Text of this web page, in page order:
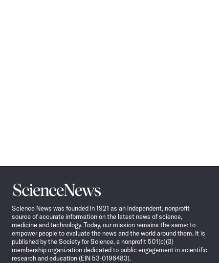
Science
News
Science News was founded in 1921 as an independent, nonprofit
source of accurate information on the latest news of science,
medicine and technology. Today, our mission remains the same: to
empower people to evaluate the news and the world around them. It is
published by the Society for Science, a nonprofit 501(c)(3)
membership organization dedicated to public engagement in scientific
research and education (EIN 53-0196483).